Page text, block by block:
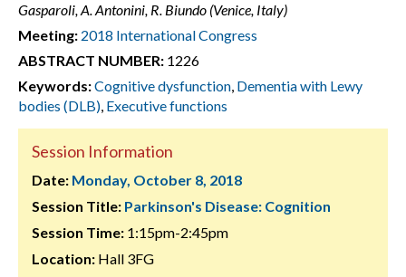
Gasparoli, A. Antonini, R. Biundo (Venice, Italy)
Meeting: 2018 International Congress
ABSTRACT NUMBER: 1226
Keywords:Cognitive dysfunction, Dementia with Lewy
bodies (DLB), Executive functions
Session Information
Date: Monday, October 8, 2018
Session Title: Parkinson's Disease: Cognition
Session Time: 1:15pm-2:45pm
Location: Hall 3FG